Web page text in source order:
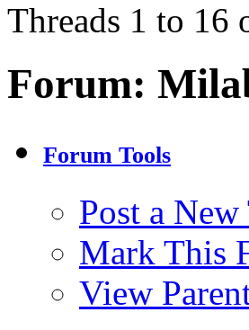
Threads 1 to 16
Forum:
Forum Tools
Post a
Mark This
View